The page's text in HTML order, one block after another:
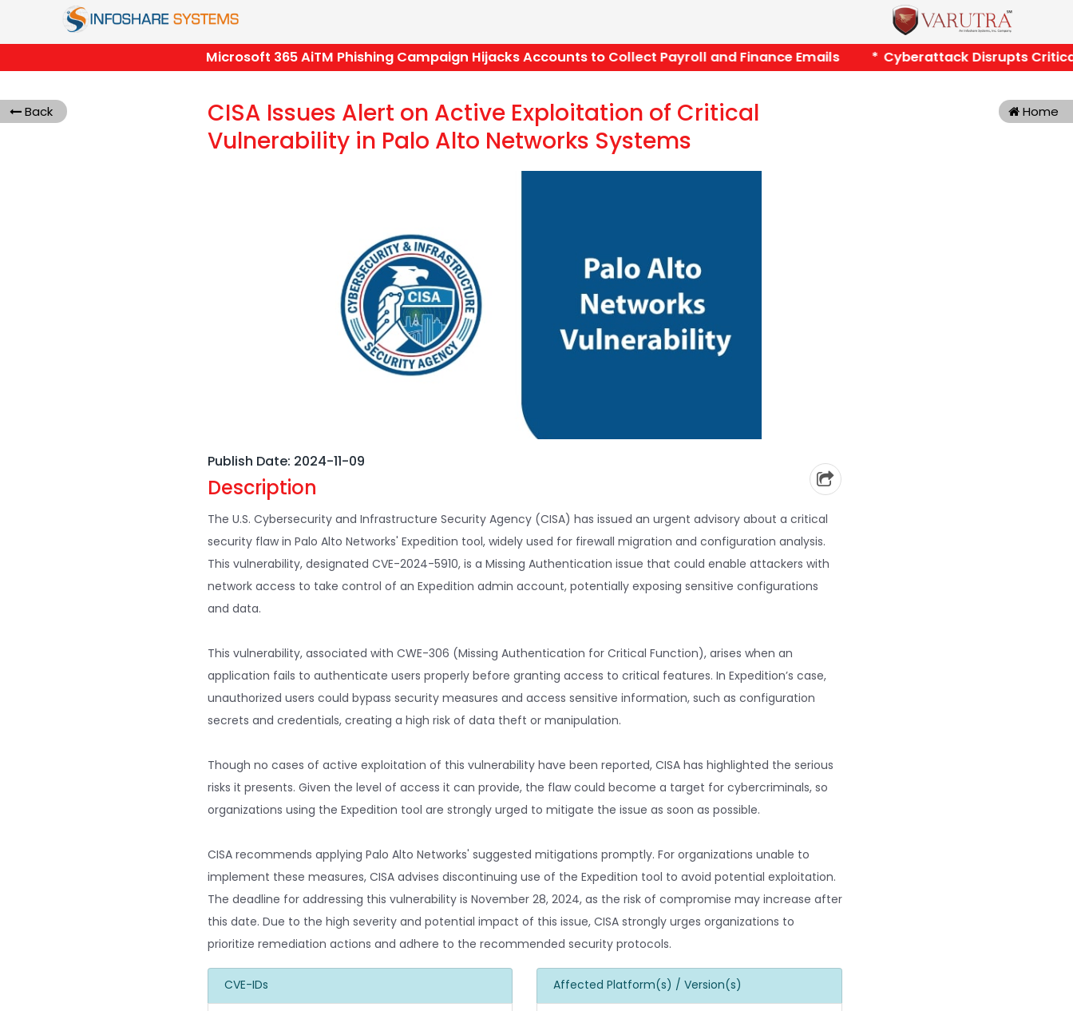
Microsoft 365 AiTM Phishing Campaign Hijacks Accounts to Collect Payroll and Finance Emails * Cyberattack Disrupts Critical
CISA Issues Alert on Active Exploitation of Critical
Vulnerability in Palo Alto Networks Systems
Publish Date: 2024-11-09
Description
The U.S. Cybersecurity and Infrastructure Security Agency (CISA) has issued an urgent advisory about a critical
security flaw in Palo Alto Networks' Expedition tool, widely used for firewall migration and configuration analysis.
This vulnerability, designated CVE-2024-5910, is a Missing Authentication issue that could enable attackers with
network access to take control of an Expedition admin account, potentially exposing sensitive configurations
and data.
This vulnerability, associated with CWE-306 (Missing Authentication for Critical Function), arises when an
application fails to authenticate users properly before granting access to critical features. In Expedition’s case,
unauthorized users could bypass security measures and access sensitive information, such as configuration
secrets and credentials, creating a high risk of data theft or manipulation.
Though no cases of active exploitation of this vulnerability have been reported, CISA has highlighted the serious
risks it presents. Given the level of access it can provide, the flaw could become a target for cybercriminals, so
organizations using the Expedition tool are strongly urged to mitigate the issue as soon as possible.
CISA recommends applying Palo Alto Networks' suggested mitigations promptly. For organizations unable to
implement these measures, CISA advises discontinuing use of the Expedition tool to avoid potential exploitation.
The deadline for addressing this vulnerability is November 28, 2024, as the risk of compromise may increase after
this date. Due to the high severity and potential impact of this issue, CISA strongly urges organizations to
prioritize remediation actions and adhere to the recommended security protocols.
CVE-IDs Affected Platform(s) / Version(s)
Back Home